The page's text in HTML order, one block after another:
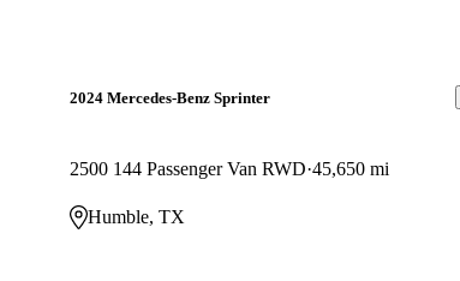
2024 Mercedes-Benz Sprinter
2500 144 Passenger Van RWD 45,650 mi
Humble, TX